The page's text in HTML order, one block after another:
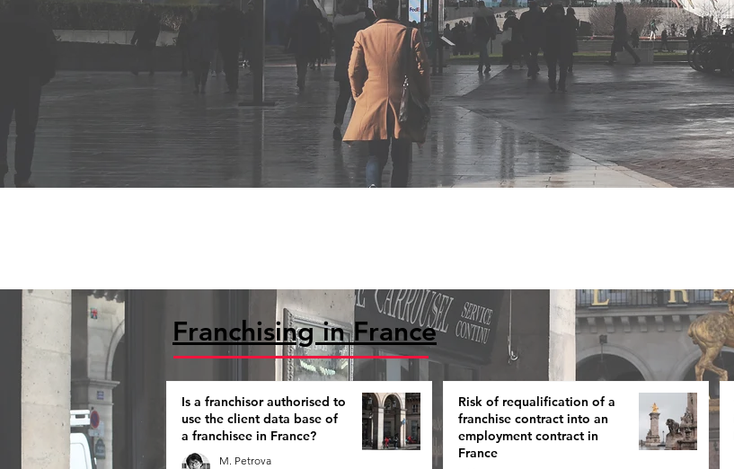
Commercial mediation
International arbitration in commercial matters
Drafting and negotiation of all types of commercial contracts
Franchising in France
Is a franchisor authorised to
use the client data base of
a franchisee in France?
M. Petrova
Risk of requalification of a
franchise contract into an
employment contract in
France